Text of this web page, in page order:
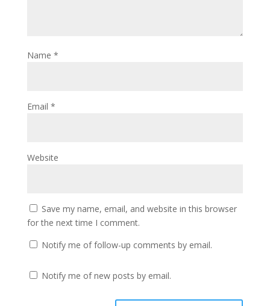
Name *
Email *
Website
Save my name, email, and website in this browser
for the next time I comment.
Notify me of follow-up comments by email.
Notify me of new posts by email.